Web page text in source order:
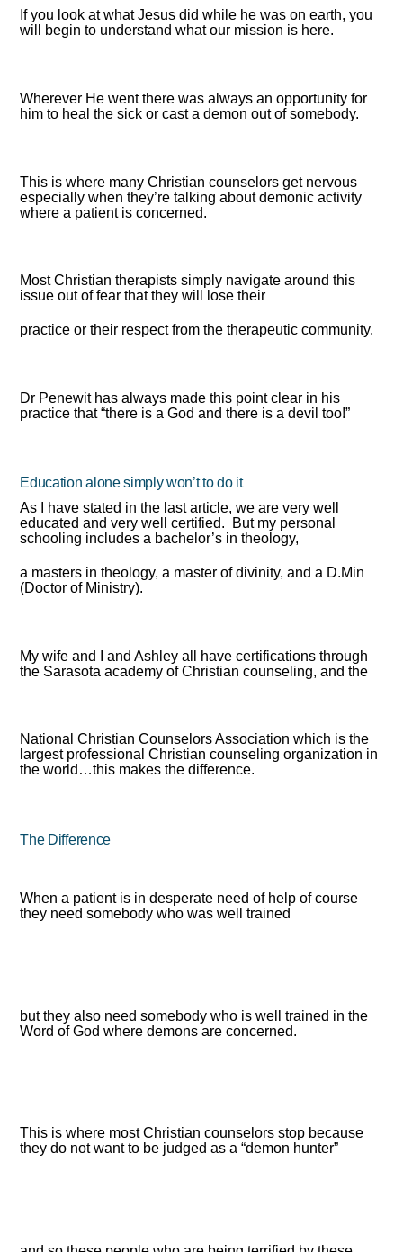
If you look at what Jesus did while he was on earth, you
will begin to understand what our mission is here.
Wherever He went there was always an opportunity for
him to heal the sick or cast a demon out of somebody.
This is where many Christian counselors get nervous
especially when they’re talking about demonic activity
where a patient is concerned.
Most Christian therapists simply navigate around this
issue out of fear that they will lose their
practice or their respect from the therapeutic community.
Dr Penewit has always made this point clear in his
practice that “there is a God and there is a devil too!”
Education alone simply won’t to do it
As I have stated in the last article, we are very well
educated and very well certified. But my personal
schooling includes a bachelor’s in theology,
a masters in theology, a master of divinity, and a D.Min
(Doctor of Ministry).
My wife and I and Ashley all have certifications through
the Sarasota academy of Christian counseling, and the
National Christian Counselors Association which is the
largest professional Christian counseling organization in
the world…this makes the difference.
The Difference
When a patient is in desperate need of help of course
they need somebody who was well trained
but they also need somebody who is well trained in the
Word of God where demons are concerned.
This is where most Christian counselors stop because
they do not want to be judged as a “demon hunter”